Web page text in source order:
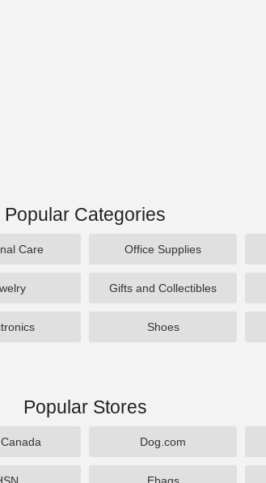
Popular Categories
Care Office Supplies
Gifts and Collectibles
Shoes
Popular Stores
Dog.com